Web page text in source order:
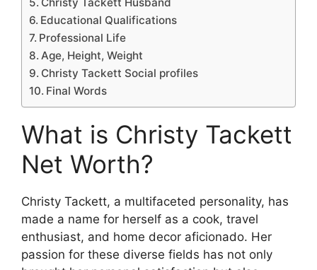
Educational Qualifications
Professional Life
Age, Height, Weight
Christy Tackett Social profiles
Final Words
What is Christy Tackett
Net Worth?
Christy Tackett, a multifaceted personality, has
made a name for herself as a cook, travel
enthusiast, and home decor aficionado. Her
passion for these diverse fields has not only